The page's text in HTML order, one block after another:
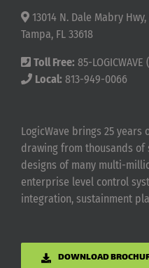
13014 N. Dale Mabry
Tampa, FL 33618
Toll Free: 85-
Local: 813-949-0066
LogicWave brings 25
drawing from thousands
designs of many multi-
enterprise level control
integration, sustainment
DOWNLOAD